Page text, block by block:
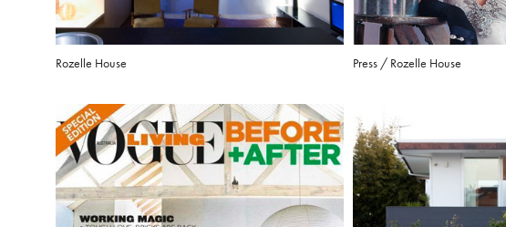
Rozelle House Press / Rozelle House